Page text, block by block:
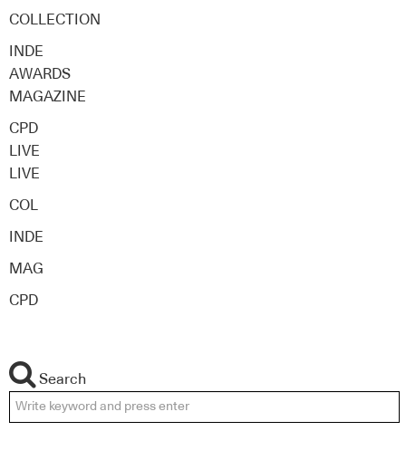
COLLECTION
INDE
AWARDS
MAGAZINE
CPD
LIVE
LIVE
COL
INDE
MAG
CPD
Search